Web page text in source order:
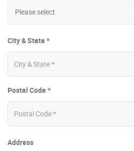
City & State *
Postal Code *
Address